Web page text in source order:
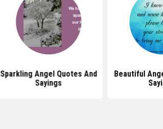
Sparkling Angel Quotes And
Sayings
Beautiful